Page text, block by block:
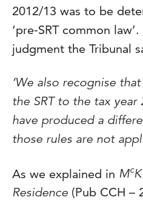
2012/13 was to be
‘pre-SRT common
judgment the Tribunal
‘We also recognise
the SRT to the tax year
have produced a
those rules are not
As we explained in Mc
Residence (Pub CCH –